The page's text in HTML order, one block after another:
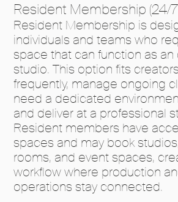
Resident Membership (24/
Resident Membership is
individuals and teams who
space that can function as an
studio. This option fits
frequently, manage ongoing
need a dedicated
and deliver at a professional
Resident members have
spaces and may book
rooms, and event spaces,
workflow where production
operations stay connected.